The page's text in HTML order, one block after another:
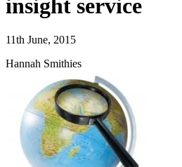
insight service
11th June, 2015
Hannah Smithies